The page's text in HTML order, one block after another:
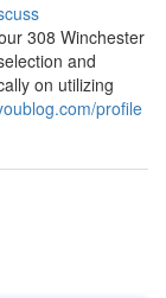
308 Winchester
and
on utilizing
profile